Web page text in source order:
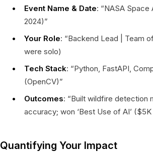
Event Name & Date: “NASA
2024)”
Your Role: “Backend Lead | Team
were solo)
Tech Stack: “Python, FastAPI,
(OpenCV)”
Outcomes: “Built wildfire detection
accuracy; won ‘Best Use of AI’ ($5K
Quantifying Your Impact